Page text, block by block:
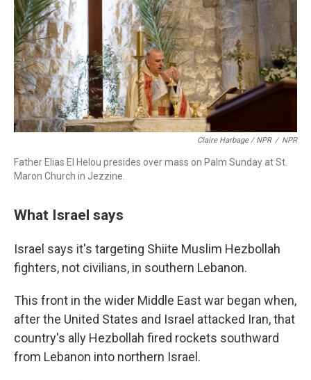
Claire Harbage / NPR / NPR
Father Elias El Helou presides over mass on Palm Sunday at St.
Maron Church in Jezzine.
What Israel says
Israel says it's targeting Shiite Muslim Hezbollah
fighters, not civilians, in southern Lebanon.
This front in the wider Middle East war began when,
after the United States and Israel attacked Iran, that
country's ally Hezbollah fired rockets southward
from Lebanon into northern Israel.